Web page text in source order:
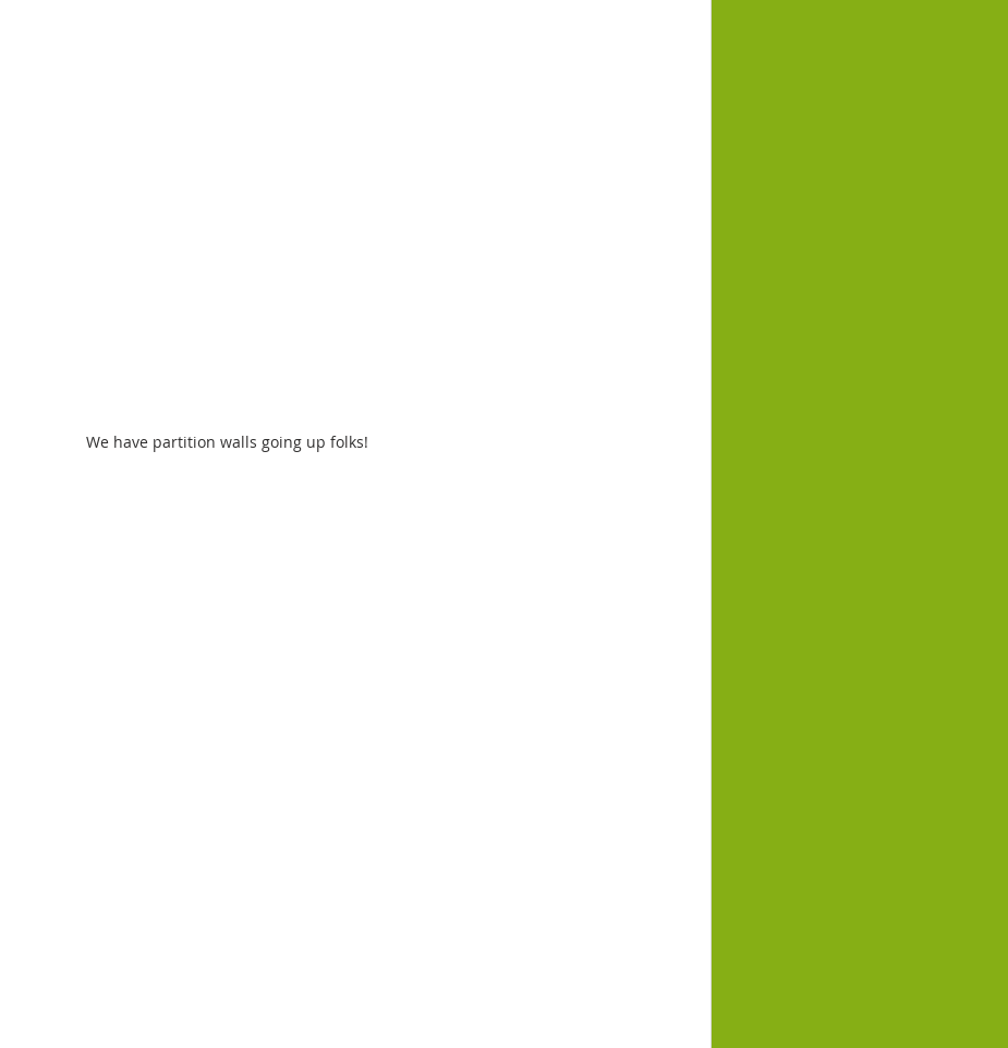
We have partition walls going up folks!